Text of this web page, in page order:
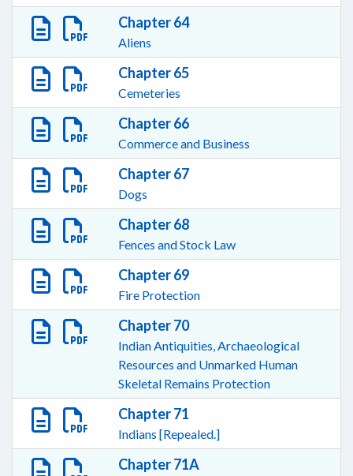
Chapter 64
Aliens
Chapter 65
Cemeteries
Chapter 66
Commerce and Business
Chapter 67
Dogs
Chapter 68
Fences and Stock Law
Chapter 69
Fire Protection
Chapter 70
Indian Antiquities, Archaeological
Resources and Unmarked Human
Skeletal Remains Protection
Chapter 71
Indians [Repealed.]
Chapter 71A